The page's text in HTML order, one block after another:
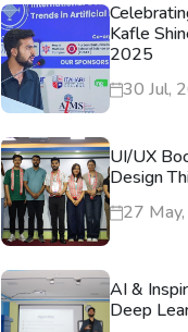
Kafle
2025
30 Jul,
UI/UX
Design
27
AI &
Deep